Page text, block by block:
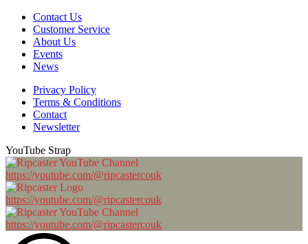
Contact Us
Customer Service
About Us
Events
News
Privacy Policy
Terms & Conditions
Contact
Newsletter
YouTube Strap
https://youtube.com/@ripcastercouk
https://youtube.com/@ripcastercouk
https://youtube.com/@ripcastercouk